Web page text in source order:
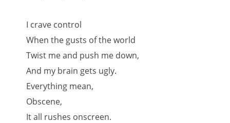
I crave control
When the gusts of the world
Twist me and push me down,
And my brain gets ugly.
Everything mean,
Obscene,
It all rushes onscreen.